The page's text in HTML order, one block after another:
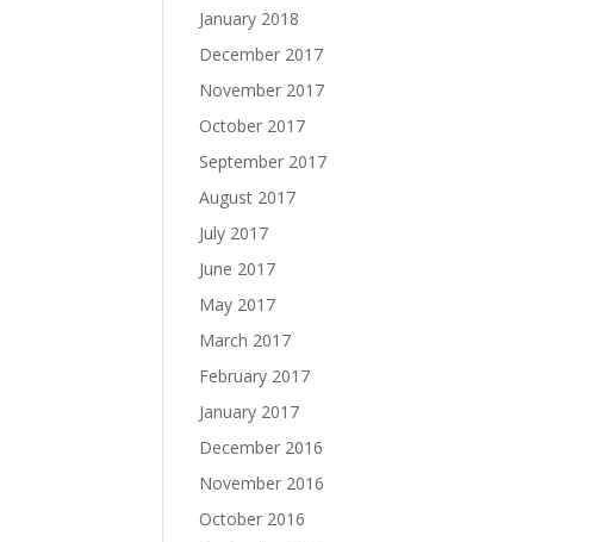
January 2018
December 2017
November 2017
October 2017
September 2017
August 2017
July 2017
June 2017
May 2017
March 2017
February 2017
January 2017
December 2016
November 2016
October 2016